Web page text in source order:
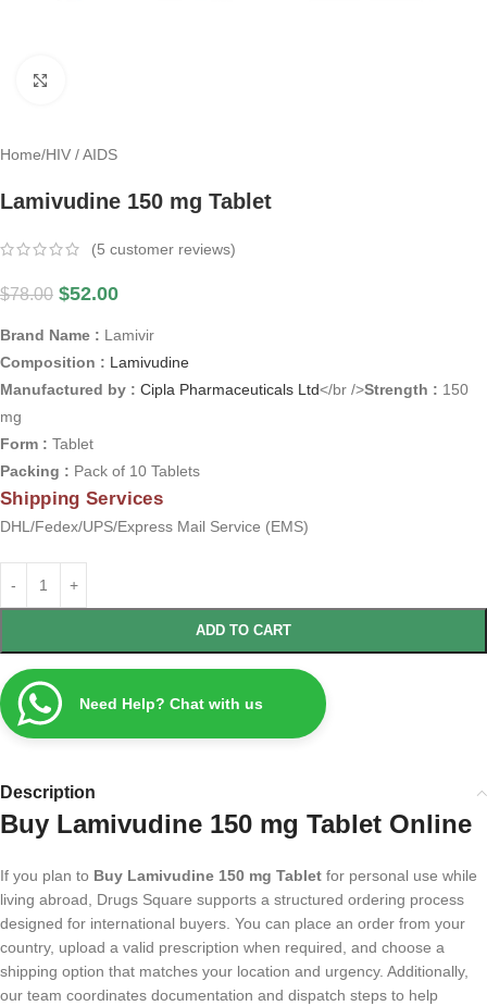
Home/HIV / AIDS
Lamivudine 150 mg Tablet
(5 customer reviews)
$78.00 $52.00
Brand Name : Lamivir
Composition : Lamivudine
Manufactured by : Cipla Pharmaceuticals Ltd</br />Strength : 150
mg
Form : Tablet
Packing : Pack of 10 Tablets
Shipping Services
DHL/Fedex/UPS/Express Mail Service (EMS)
ADD TO CART
Need Help? Chat with us
Description
Buy Lamivudine 150 mg Tablet Online
If you plan to Buy Lamivudine 150 mg Tablet for personal use while
living abroad, Drugs Square supports a structured ordering process
designed for international buyers. You can place an order from your
country, upload a valid prescription when required, and choose a
shipping option that matches your location and urgency. Additionally,
our team coordinates documentation and dispatch steps to help